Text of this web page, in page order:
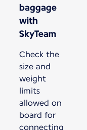
baggage
with
SkyTeam
Check the
size and
weight
limits
allowed on
board for
connecting